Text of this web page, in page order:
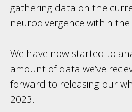
gathering data on the
neurodivergence within
We have now started to
amount of data we’ve
forward to releasing our
2023.